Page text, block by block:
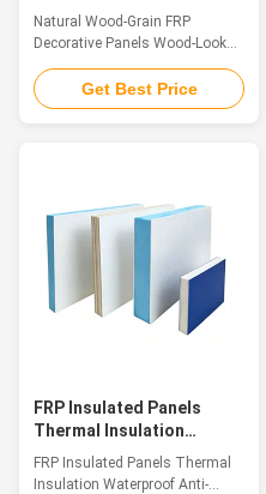
Wood Look FRP Easy To
Install
Natural Wood-Grain FRP
Decorative Panels Wood-Look
FRP, Better Than Wood
Introduction FRP wood-grain
panels, as innovative decorative
to their precise replication of
natural wood and breakthrough
integration of material
properties. Their surface not
only delicately reproduces the
texture and warm touch of
Get Best Price
FRP Insulated Panels
Thermal Insulation
Waterproof Anti-
Corrosion Building Panel
FRP Insulated Panels Thermal
Insulation Waterproof Anti-